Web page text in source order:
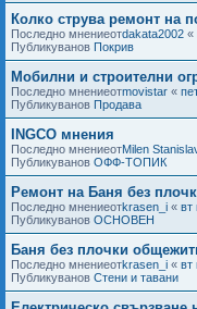
Колко струва ремонт на
Последно мнениеотdakata2002 «
Публикуванов Покрив
Мобилни и строителни
Последно мнениеотmovistar «
Публикуванов Продава
INGCO мнения
Последно мнениеотMilen
Публикуванов ОФФ-ТОПИК
Ремонт на Баня без
Последно мнениеотkrasen_i « вт
Публикуванов ОСНОВЕН
Баня без плочки
Последно мнениеотkrasen_i « вт
Публикуванов Стени и тавани